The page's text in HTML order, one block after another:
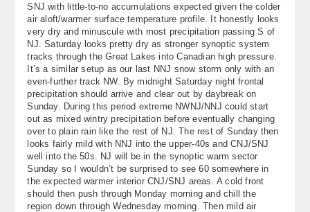
Contact Us
SNJ with little-to-no accumulations expected given the colder
air aloft/warmer surface temperature profile. It honestly looks
very dry and minuscule with most precipitation passing S of
NJ. Saturday looks pretty dry as stronger synoptic system
tracks through the Great Lakes into Canadian high pressure.
It’s a similar setup as our last NNJ snow storm only with an
even-further track NW. By midnight Saturday night frontal
precipitation should arrive and clear out by daybreak on
Sunday. During this period extreme NWNJ/NNJ could start
out as mixed wintry precipitation before eventually changing
over to plain rain like the rest of NJ. The rest of Sunday then
looks fairly mild with NNJ into the upper-40s and CNJ/SNJ
well into the 50s. NJ will be in the synoptic warm sector
Sunday so I wouldn’t be surprised to see 60 somewhere in
the expected warmer interior CNJ/SNJ areas. A cold front
should then push through Monday morning and chill the
region down through Wednesday morning. Then mild air